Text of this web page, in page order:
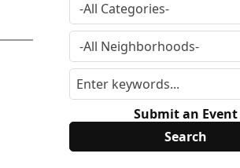
Submit an Event